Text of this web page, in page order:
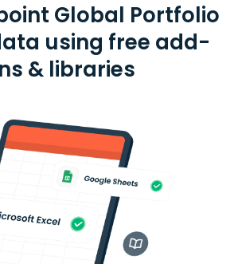
Global Portfolio
using free add-
& libraries